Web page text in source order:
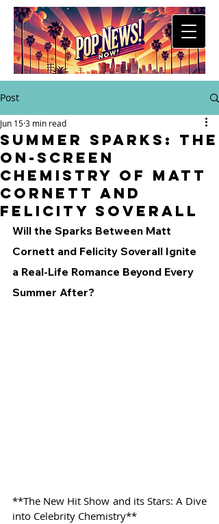
Post
Summer Sparks: The
On-Screen
Chemistry of Matt
Cornett and
Felicity Soverall
Jun 153 min read
Will the Sparks Between Matt
Cornett and Felicity Soverall Ignite
a Real-Life Romance Beyond Every
Summer After?
**The New Hit Show and its Stars: A Dive
into Celebrity Chemistry**